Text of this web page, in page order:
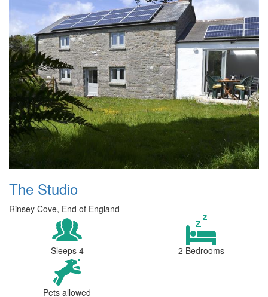
The Studio
Rinsey Cove, End of England
Sleeps 4 2 Bedrooms
Pets allowed